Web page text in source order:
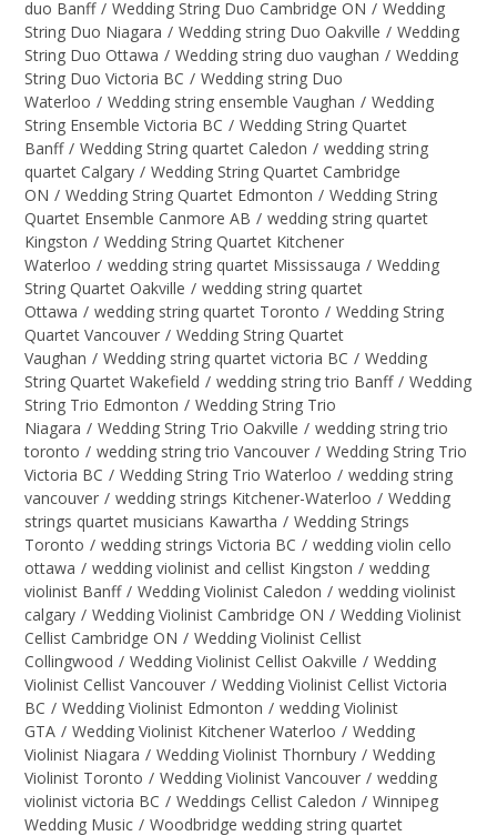
duo Banff / Wedding String Duo Cambridge ON / Wedding
String Duo Niagara / Wedding string Duo Oakville / Wedding
String Duo Ottawa / Wedding string duo vaughan / Wedding
String Duo Victoria BC / Wedding string Duo
Waterloo / Wedding string ensemble Vaughan / Wedding
String Ensemble Victoria BC / Wedding String Quartet
Banff / Wedding String quartet Caledon / wedding string
quartet Calgary / Wedding String Quartet Cambridge
ON / Wedding String Quartet Edmonton / Wedding String
Quartet Ensemble Canmore AB / wedding string quartet
Kingston / Wedding String Quartet Kitchener
Waterloo / wedding string quartet Mississauga / Wedding
String Quartet Oakville / wedding string quartet
Ottawa / wedding string quartet Toronto / Wedding String
Quartet Vancouver / Wedding String Quartet
Vaughan / Wedding string quartet victoria BC / Wedding
String Quartet Wakefield / wedding string trio Banff / Wedding
String Trio Edmonton / Wedding String Trio
Niagara / Wedding String Trio Oakville / wedding string trio
toronto / wedding string trio Vancouver / Wedding String Trio
Victoria BC / Wedding String Trio Waterloo / wedding string
vancouver / wedding strings Kitchener-Waterloo / Wedding
strings quartet musicians Kawartha / Wedding Strings
Toronto / wedding strings Victoria BC / wedding violin cello
ottawa / wedding violinist and cellist Kingston / wedding
violinist Banff / Wedding Violinist Caledon / wedding violinist
calgary / Wedding Violinist Cambridge ON / Wedding Violinist
Cellist Cambridge ON / Wedding Violinist Cellist
Collingwood / Wedding Violinist Cellist Oakville / Wedding
Violinist Cellist Vancouver / Wedding Violinist Cellist Victoria
BC / Wedding Violinist Edmonton / wedding Violinist
GTA / Wedding Violinist Kitchener Waterloo / Wedding
Violinist Niagara / Wedding Violinist Thornbury / Wedding
Violinist Toronto / Wedding Violinist Vancouver / wedding
violinist victoria BC / Weddings Cellist Caledon / Winnipeg
Wedding Music / Woodbridge wedding string quartet